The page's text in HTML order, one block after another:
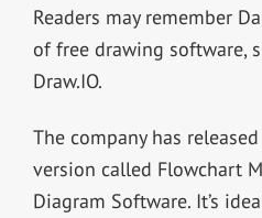
Readers may remember
of free drawing software,
Draw.IO.
The company has
version called Flowchart
Diagram Software. It’s